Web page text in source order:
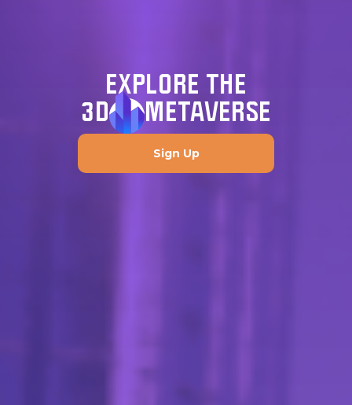
EXPLORE THE
3D
METAVERSE
Sign Up